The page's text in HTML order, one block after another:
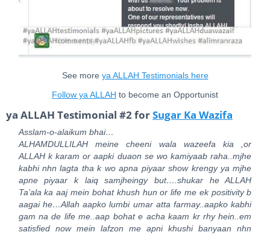
See more ya ALLAH Testimonials here
Follow ya ALLAH to become an Opportunist
ya ALLAH Testimonial #2 forSugar Ka Wazifa
Asslam-o-alaikum bhai…
ALHAMDULLILAH meine cheeni wala wazeefa kia ,or
ALLAH k karam or aapki duaon se wo kamiyaab raha..mjhe
kabhi nhn lagta tha k wo apna piyaar show krengy ya mjhe
apne piyaar k laiq samjheingy but….shukar he ALLAH
Ta’ala ka aaj mein bohat khush hun or life me ek positivity b
aagai he…Allah aapko lumbi umar atta farmay..aapko kabhi
gam na de life me..aap bohat e acha kaam kr rhy hein..em
satisfied now mein lafzon me apni khushi banyaan nhn